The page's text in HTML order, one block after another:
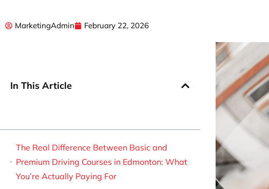
MarketingAdmin February 22, 2026
In This Article
The Real Difference Between Basic and
Premium Driving Courses in Edmonton: What
You’re Actually Paying For